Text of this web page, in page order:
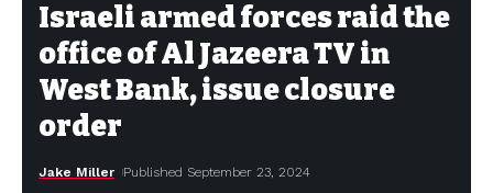
Israeli armed forces raid the
office of Al Jazeera TV in
West Bank, issue closure
order
Jake Miller Published September 23, 2024